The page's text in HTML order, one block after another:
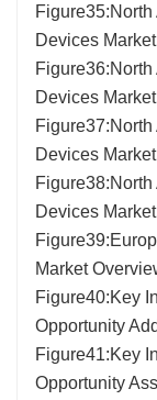
Devices
Devices
Devices
Devices
Market
Figure40:Key
Opportunity
Figure41:Key
Opportunity